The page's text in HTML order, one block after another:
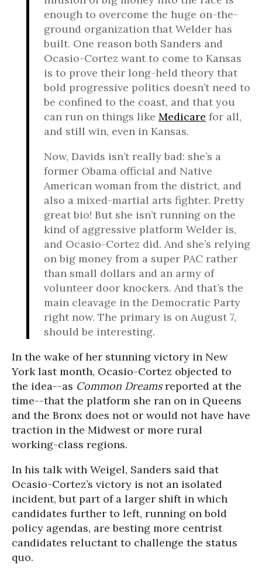
enough to overcome the huge on-the-
ground organization that Welder has
built. One reason both Sanders and
Ocasio-Cortez want to come to Kansas
is to prove their long-held theory that
bold progressive politics doesn’t need to
be confined to the coast, and that you
can run on things like Medicare for all,
and still win, even in Kansas.
Now, Davids isn’t really bad: she’s a
former Obama official and Native
American woman from the district, and
also a mixed-martial arts fighter. Pretty
great bio! But she isn’t running on the
kind of aggressive platform Welder is,
and Ocasio-Cortez did. And she’s relying
on big money from a super PAC rather
than small dollars and an army of
volunteer door knockers. And that’s the
main cleavage in the Democratic Party
right now. The primary is on August 7,
should be interesting.
In the wake of her stunning victory in New
York last month, Ocasio-Cortez objected to
the idea--as Common Dreamsreported at the
time--that the platform she ran on in Queens
and the Bronx does not or would not have have
traction in the Midwest or more rural
working-class regions.
In his talk with Weigel, Sanders said that
Ocasio-Cortez’s victory is not an isolated
incident, but part of a larger shift in which
candidates further to left, running on bold
policy agendas, are besting more centrist
candidates reluctant to challenge the status
quo.